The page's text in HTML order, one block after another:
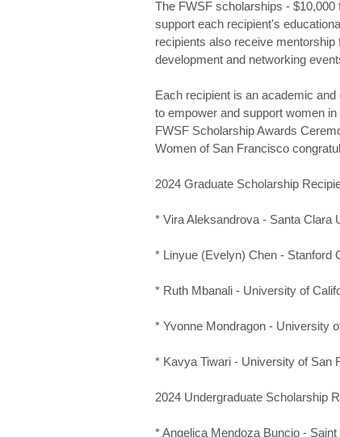
The FWSF scholarships -
support each recipient's
recipients also receive
development and networking
Each recipient is an academic
to empower and support women
FWSF Scholarship Awards
Women of San Francisco
2024 Graduate Scholarship
* Vira Aleksandrova - Santa Clara
* Linyue (Evelyn) Chen - Stanford
* Ruth Mbanali - University of
* Yvonne Mondragon - University
* Kavya Tiwari - University of San
2024 Undergraduate Scholarship
* Angelica Mendoza Buncio -